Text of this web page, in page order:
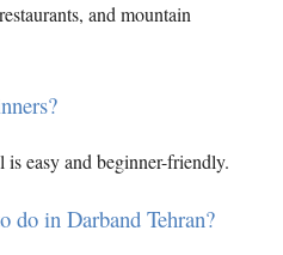
and mountain
easy and beginner-friendly.
do in Darband Tehran?